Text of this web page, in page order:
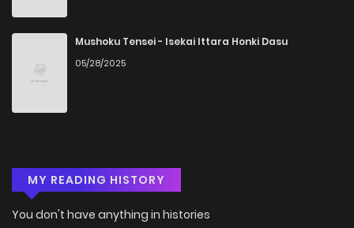
Chapter 5 357 5 months ago
Chapter 4
Chapter 2
Mushoku Tensei - Isekai Ittara Honki Dasu
05/28/2025
MY READING HISTORY
You don't have anything in histories